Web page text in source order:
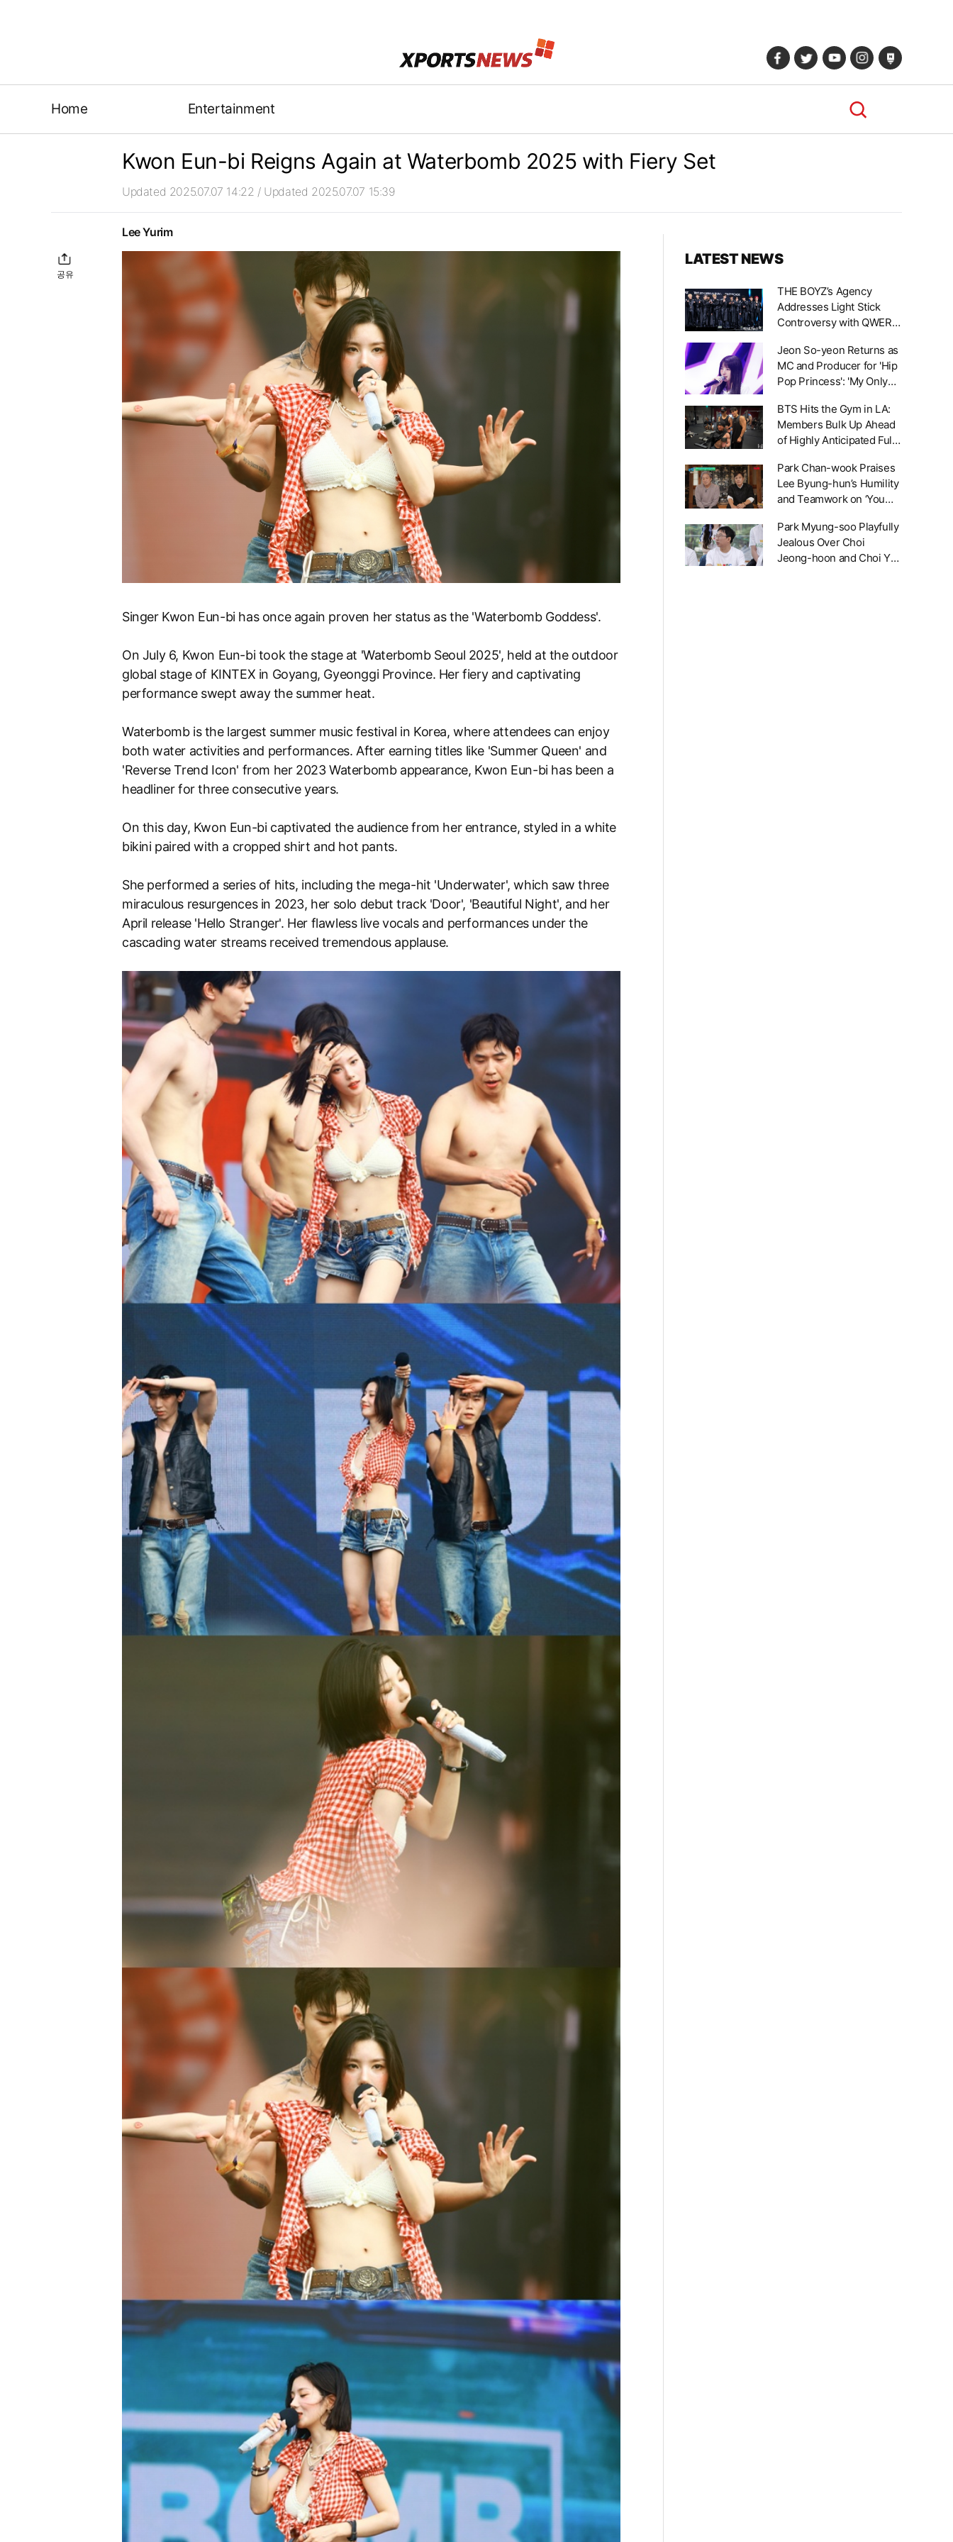
Home Entertainment
Kwon Eun-bi Reigns Again at Waterbomb 2025 with Fiery Set
Updated 2025.07.07 14:22 / Updated 2025.07.07 15:39
공유
Lee Yurim
Singer Kwon Eun-bi has once again proven her status as the 'Waterbomb Goddess'.
On July 6, Kwon Eun-bi took the stage at 'Waterbomb Seoul 2025', held at the outdoor
global stage of KINTEX in Goyang, Gyeonggi Province. Her fiery and captivating
performance swept away the summer heat.
Waterbomb is the largest summer music festival in Korea, where attendees can enjoy
both water activities and performances. After earning titles like 'Summer Queen' and
'Reverse Trend Icon' from her 2023 Waterbomb appearance, Kwon Eun-bi has been a
headliner for three consecutive years.
On this day, Kwon Eun-bi captivated the audience from her entrance, styled in a white
bikini paired with a cropped shirt and hot pants.
She performed a series of hits, including the mega-hit 'Underwater', which saw three
miraculous resurgences in 2023, her solo debut track 'Door', 'Beautiful Night', and her
April release 'Hello Stranger'. Her flawless live vocals and performances under the
cascading water streams received tremendous applause.
LATEST NEWS
THE BOYZ’s Agency
Addresses Light Stick
Controversy with QWER:
Change, But No
Resolution Yet'
Jeon So-yeon Returns as
MC and Producer for 'Hip
Pop Princess': 'My Only
BTS Hits the Gym in LA:
Members Bulk Up Ahead
of Highly Anticipated Full-
Year
Park Chan-wook Praises
Lee Byung-hun’s Humility
and Teamwork on ‘You
Park Myung-soo Playfully
Jealous Over Choi
Jeong-hoon and Choi Yu-